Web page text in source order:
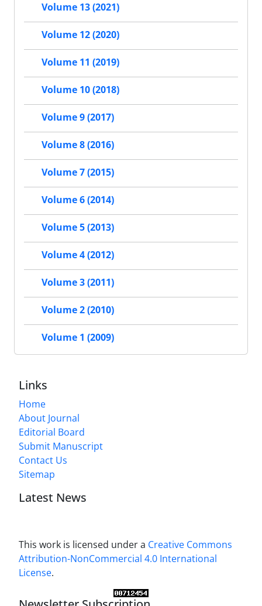
Volume 13 (2021)
Volume 12 (2020)
Volume 11 (2019)
Volume 10 (2018)
Volume 9 (2017)
Volume 8 (2016)
Volume 7 (2015)
Volume 6 (2014)
Volume 5 (2013)
Volume 4 (2012)
Volume 3 (2011)
Volume 2 (2010)
Volume 1 (2009)
Links
Home
About Journal
Editorial Board
Submit Manuscript
Contact Us
Sitemap
Latest News
This work is licensed under a Creative Commons
Attribution-NonCommercial 4.0 International
License.